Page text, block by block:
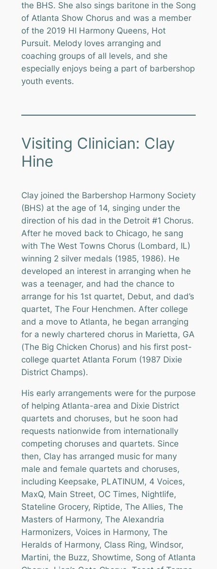
the BHS. She also sings baritone in the Song
of Atlanta Show Chorus and was a member
of the 2019 HI Harmony Queens, Hot
Pursuit. Melody loves arranging and
coaching groups of all levels, and she
especially enjoys being a part of barbershop
youth events.
Visiting Clinician: Clay
Hine
Clay joined the Barbershop Harmony Society
(BHS) at the age of 14, singing under the
direction of his dad in the Detroit #1 Chorus.
After he moved back to Chicago, he sang
with The West Towns Chorus (Lombard, IL)
winning 2 silver medals (1985, 1986). He
developed an interest in arranging when he
was a teenager, and had the chance to
arrange for his 1st quartet, Debut, and dad’s
quartet, The Four Henchmen. After college
and a move to Atlanta, he began arranging
for a newly chartered chorus in Marietta, GA
(The Big Chicken Chorus) and his first post-
college quartet Atlanta Forum (1987 Dixie
District Champs).
His early arrangements were for the purpose
of helping Atlanta-area and Dixie District
quartets and choruses, but he soon had
requests nationwide from internationally
competing choruses and quartets. Since
then, Clay has arranged music for many
male and female quartets and choruses,
including Keepsake, PLATINUM, 4 Voices,
MaxQ, Main Street, OC Times, Nightlife,
Stateline Grocery, Riptide, The Allies, The
Masters of Harmony, The Alexandria
Harmonizers, Voices in Harmony, The
Heralds of Harmony, Class Ring, Windsor,
Martini, the Buzz, Showtime, Song of Atlanta